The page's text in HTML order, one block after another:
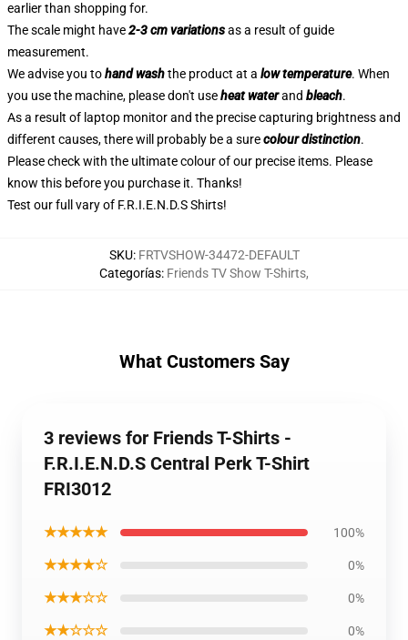
earlier than shopping for.
The scale might have2-3 cm variationsas a result of guide
measurement.
We advise you tohand washthe product at a low temperature. When
you use the machine, please don't useheat waterand bleach.
As a result of laptop monitor and the precise capturing brightness and
different causes, there will probably be a surecolour distinction.
Please check with the ultimate colour of our precise items. Please
know this before you purchase it. Thanks!
Test our full vary of F.R.I.E.N.D.S Shirts!
SKU: FRTVSHOW-34472-DEFAULT
Categorías: Friends TV Show T-Shirts,
What Customers Say
3 reviews for Friends T-Shirts -
F.R.I.E.N.D.S Central Perk T-Shirt
FRI3012
★★★★★ 100%
★★★★☆ 0%
★★★☆☆ 0%
★★☆☆☆ 0%